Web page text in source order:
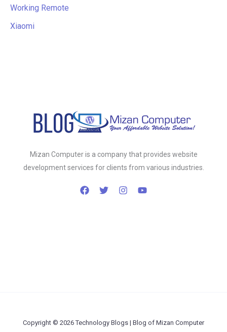
Working Remote
Xiaomi
Mizan Computer is a company that provides website
development services for clients from various industries.
Copyright © 2026 Technology Blogs | Blog of Mizan Computer